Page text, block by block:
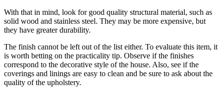
With that in mind, look for good quality structural material, such as
solid wood and stainless steel. They may be more expensive, but
they have greater durability.
The finish cannot be left out of the list either. To evaluate this item, it
is worth betting on the practicality tip. Observe if the finishes
correspond to the decorative style of the house. Also, see if the
coverings and linings are easy to clean and be sure to ask about the
quality of the upholstery.